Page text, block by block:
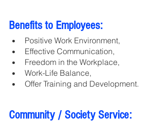
Benefits to Employees:
Positive Work Environment,
Effective Communication,
Freedom in the Workplace,
Work-Life Balance,
Offer Training and Development.
Community / Society Service: